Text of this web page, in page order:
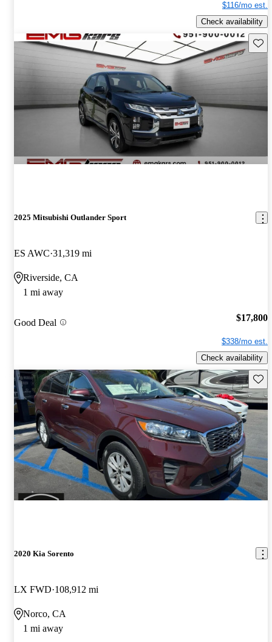
$116/mo est.
Check availability
2025 Mitsubishi Outlander Sport
ES AWC 31,319 mi
Riverside, CA
1 mi away
Good Deal $17,800
$338/mo est.
Check availability
2020 Kia Sorento
LX FWD 108,912 mi
Norco, CA
1 mi away